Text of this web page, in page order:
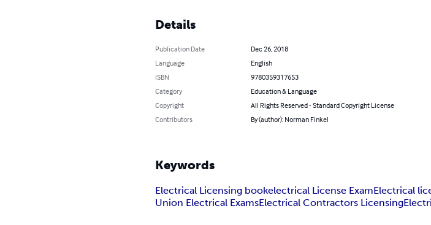
Details
Publication Date
Dec 26, 2018
Language
English
ISBN
9780359317653
Category
Education & Language
Copyright
All Rights Reserved - Standard Copyright License
Contributors
By (author): Norman Finkel
Keywords
Electrical Licensing bookelectrical License ExamElectrical
Union Electrical ExamsElectrical Contractors Licensing